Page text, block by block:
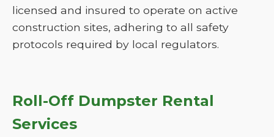
licensed and insured to operate on active
construction sites, adhering to all safety
protocols required by local regulators.
Roll-Off Dumpster Rental
Services